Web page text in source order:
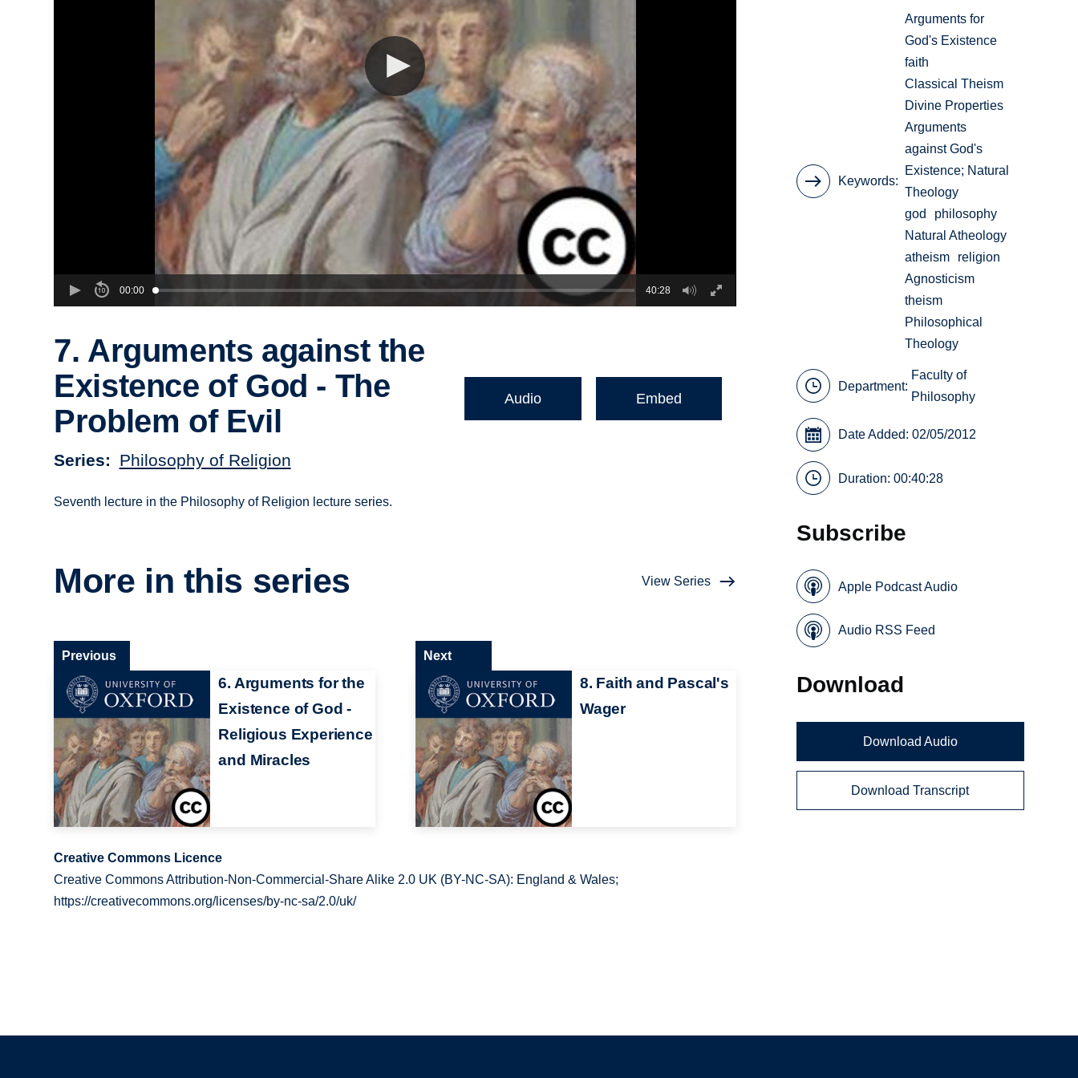
00:00 40:28
7. Arguments against the
Existence of God - The
Problem of Evil
Series Philosophy of Religion
Audio Embed
Seventh lecture in the Philosophy of Religion lecture series.
More in this series View Series
6. Arguments for the
Existence of God -
Religious Experience
and Miracles
Previous
8. Faith and Pascal's
Wager
Next
Creative Commons Licence
Creative Commons Attribution-Non-Commercial-Share Alike 2.0 UK (BY-NC-SA): England & Wales;
https://creativecommons.org/licenses/by-nc-sa/2.0/uk/
Keywords
Arguments for
God's Existence
faith
Classical Theism
Divine Properties
Arguments
against God's
Existence; Natural
Theology
god
philosophy
Natural Atheology
atheism
religion
Agnosticism
theism
Philosophical
Theology
Department:
Faculty of
Philosophy
Date Added: 02/05/2012
Duration: 00:40:28
Subscribe
Apple Podcast Audio
Audio RSS Feed
Download
Download Audio
Download Transcript